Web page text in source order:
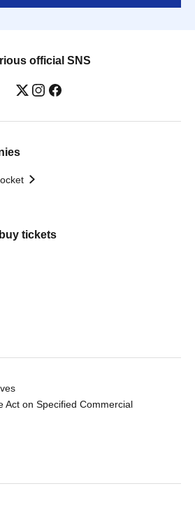
official SNS
tickets
Act on Specified Commercial